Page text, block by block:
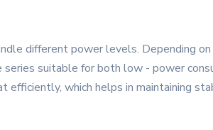
different power levels. Depending
suitable for both low - power
efficiently, which helps in maintaining